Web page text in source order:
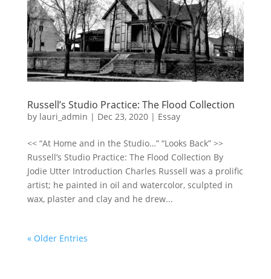
Russell’s Studio Practice: The Flood Collection
by lauri_admin | Dec 23, 2020| Essay
<< “At Home and in the Studio…” “Looks Back” >>
Russell’s Studio Practice: The Flood Collection By
Jodie Utter Introduction Charles Russell was a prolific
artist; he painted in oil and watercolor, sculpted in
wax, plaster and clay and he drew...
« Older Entries